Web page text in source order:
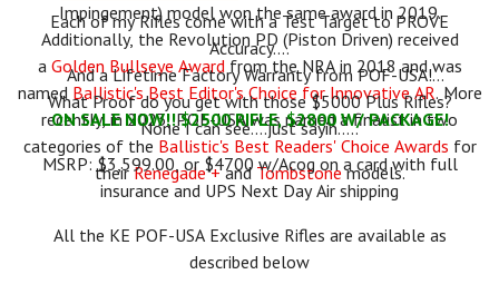
Impingement) model won the same award in 2019.
Additionally, the Revolution PD (Piston Driven) received
a Golden Bullseye Awardfrom the NRA in 2018 and was
named Ballistic's Best Editor's Choice for Innovative AR. More
recently, in 2023, POF-USA was named a finalist in two
categories of the Ballistic's Best Readers' Choice Awards for
their Renegade +and Tombstonemodels.
Each of my Rifles come with a Test Target to PROVE
Accuracy....
And a Lifetime Factory Warranty from POF-USA!
What Proof do you get with those $5000 Plus Rifles?
None I can see....just sayin.....
ON SALE NOW!! $2500 RIFLE, $2800 W/ PACKAGE!
MSRP: $3,599.00, or $4700 w/Acog on a card with full
insurance and UPS Next Day Air shipping
All the KE POF-USA Exclusive Rifles are available as
described below